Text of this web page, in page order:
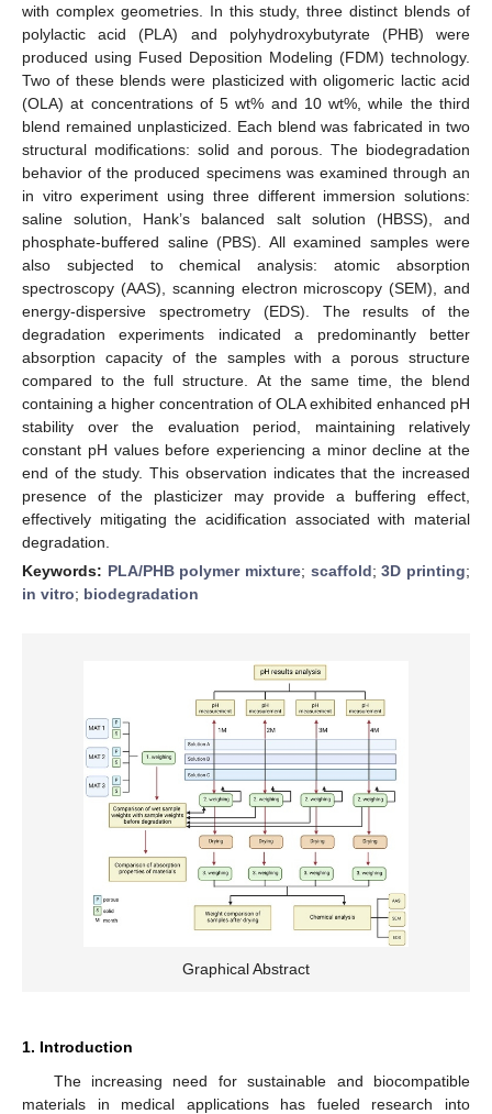
with complex geometries. In this study, three distinct blends of
polylactic acid (PLA) and polyhydroxybutyrate (PHB) were
produced using Fused Deposition Modeling (FDM) technology.
Two of these blends were plasticized with oligomeric lactic acid
(OLA) at concentrations of 5 wt% and 10 wt%, while the third
blend remained unplasticized. Each blend was fabricated in two
structural modifications: solid and porous. The biodegradation
behavior of the produced specimens was examined through an
in vitro experiment using three different immersion solutions:
saline solution, Hank’s balanced salt solution (HBSS), and
phosphate-buffered saline (PBS). All examined samples were
also subjected to chemical analysis: atomic absorption
spectroscopy (AAS), scanning electron microscopy (SEM), and
energy-dispersive spectrometry (EDS). The results of the
degradation experiments indicated a predominantly better
absorption capacity of the samples with a porous structure
compared to the full structure. At the same time, the blend
containing a higher concentration of OLA exhibited enhanced pH
stability over the evaluation period, maintaining relatively
constant pH values before experiencing a minor decline at the
end of the study. This observation indicates that the increased
presence of the plasticizer may provide a buffering effect,
effectively mitigating the acidification associated with material
degradation.
Keywords: PLA/PHB polymer mixture; scaffold;3D printing;
in vitro; biodegradation
Graphical Abstract
1. Introduction
The increasing need for sustainable and biocompatible
materials in medical applications has fueled research into